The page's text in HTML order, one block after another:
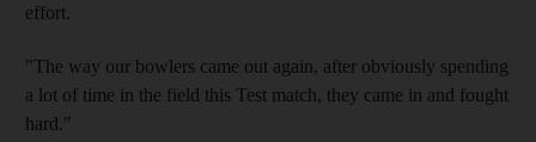
effort.
"The way our bowlers came out again, after obviously spending
a lot of time in the field this Test match, they came in and fought
hard."